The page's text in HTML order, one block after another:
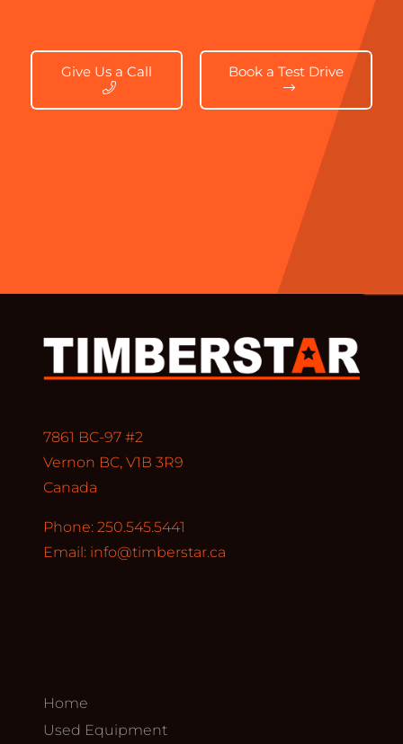
Give Us a Call Book a Test Drive
7861 BC-97 #2
Vernon BC, V1B 3R9
Canada
Phone: 250.545.5441
Email: info@timberstar.ca
Home
Used Equipment